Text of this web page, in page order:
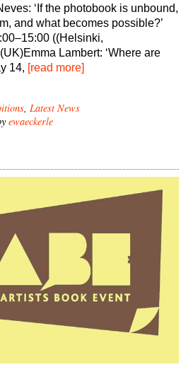
‘If the photobook is unbound,
and what becomes possible?’
((Helsinki,
Lambert: ‘Where are
14, [read more]
, Latest News
ewaeckerle